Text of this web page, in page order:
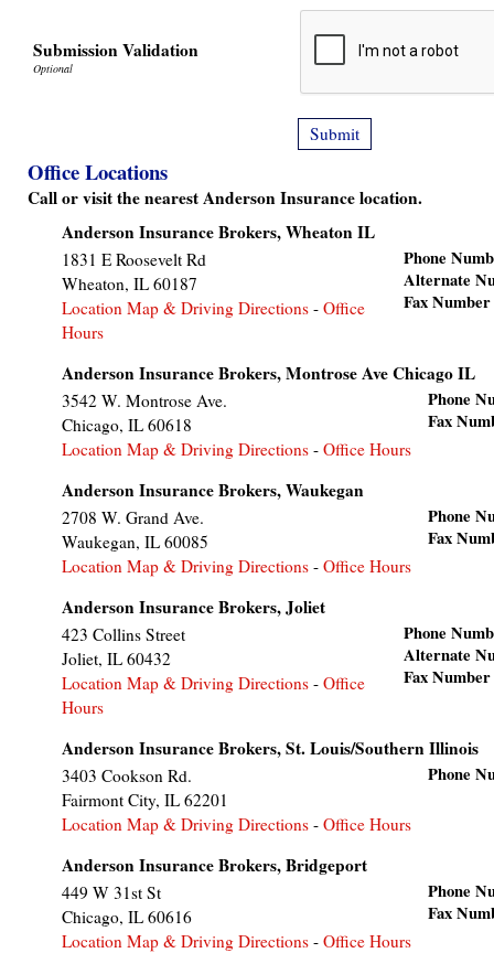
Submission Validation
Office Locations
Call or visit the nearest Anderson Insurance location.
Anderson Insurance Brokers, Wheaton IL
Phone
Alternate
Fax Number
1831 E Roosevelt Rd
Wheaton, IL 60187
Location Map & Driving Directions- Office
Hours
Anderson Insurance Brokers, Montrose Ave Chicago IL
Phone
Fax
3542 W. Montrose Ave.
Chicago, IL 60618
Location Map & Driving Directions- Office Hours
Anderson Insurance Brokers, Waukegan
Phone
Fax
2708 W. Grand Ave.
Waukegan, IL 60085
Location Map & Driving Directions- Office Hours
Anderson Insurance Brokers, Joliet
Phone
Alternate
Fax Number
423 Collins Street
Joliet, IL 60432
Location Map & Driving Directions- Office
Hours
Anderson Insurance Brokers, St. Louis/Southern Illinois
Phone
3403 Cookson Rd.
Fairmont City, IL 62201
Location Map & Driving Directions- Office Hours
Anderson Insurance Brokers, Bridgeport
Phone
Fax
449 W 31st St
Chicago, IL 60616
Location Map & Driving Directions- Office Hours